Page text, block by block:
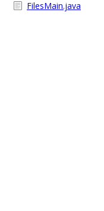
FilesMain.java